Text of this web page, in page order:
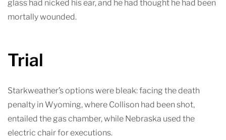
glass had nicked his ear, and he had thought he had been
mortally wounded.
Trial
Starkweather’s options were bleak: facing the death
penalty in Wyoming, where Collison had been shot,
entailed the gas chamber, while Nebraska used the
electric chair for executions.